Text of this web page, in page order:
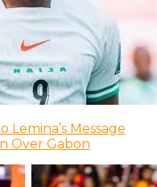
Lemina’s Message
Over Gabon